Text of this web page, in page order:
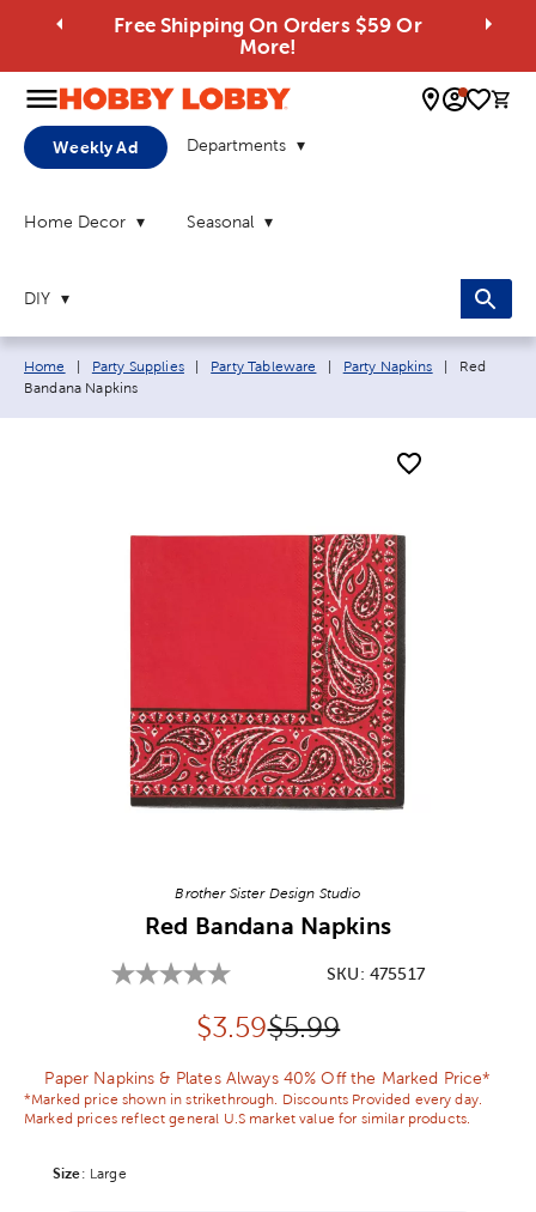
Free Shipping On Orders $59 Or
More!
0
Weekly Ad Departments
Home Decor Seasonal
DIY
Breadcrumb navigation links:
Home Party Supplies Party Tableware Party Napkins Current
Red
Bandana Napkins
Brother Sister Design Studio
Red Bandana Napkins
SKU: 475517
Discounted price:
$3.59Original Price:
$5.99
Paper Napkins & Plates Always 40% Off the Marked Price*
*Marked price shown in strikethrough. Discounts Provided every day.
Marked prices reflect general U.S market value for similar products.
Size: Product Size Option
Large